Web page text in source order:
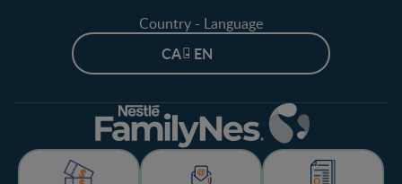
Country - Language
CA - EN